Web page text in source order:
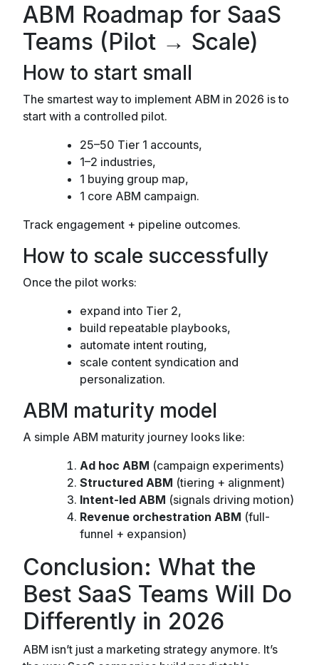
ABM Roadmap for SaaS
Teams (Pilot → Scale)
How to start small
The smartest way to implement ABM in 2026 is to
start with a controlled pilot.
25–50 Tier 1 accounts,
1–2 industries,
1 buying group map,
1 core ABM campaign.
Track engagement + pipeline outcomes.
How to scale successfully
Once the pilot works:
expand into Tier 2,
build repeatable playbooks,
automate intent routing,
scale content syndication and
personalization.
ABM maturity model
A simple ABM maturity journey looks like:
Ad hoc ABM (campaign experiments)
Structured ABM (tiering + alignment)
Intent-led ABM (signals driving motion)
Revenue orchestration ABM (full-
funnel + expansion)
Conclusion: What the
Best SaaS Teams Will Do
Differently in 2026
ABM isn’t just a marketing strategy anymore. It’s